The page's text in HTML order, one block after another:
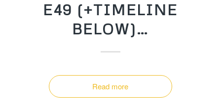
E49 (+TIMELINE
BELOW)…
Read more